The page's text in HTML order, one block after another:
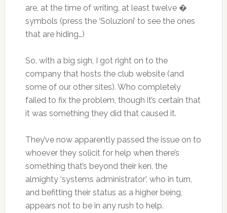
are, at the time of writing, at least twelve �
symbols (press the ‘Soluzioni’ to see the ones
that are hiding…)
So, with a big sigh, I got right on to the
company that hosts the club website (and
some of our other sites). Who completely
failed to fix the problem, though it’s certain that
it was something they did that caused it.
They’ve now apparently passed the issue on to
whoever they solicit for help when there’s
something that’s beyond their ken, the
almighty ‘systems administrator’, who in turn,
and befitting their status as a higher being,
appears not to be in any rush to help.